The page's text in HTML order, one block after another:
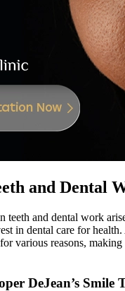
and Dental
teeth and dental work
in dental care for
various reasons,
DeJean’s Smile